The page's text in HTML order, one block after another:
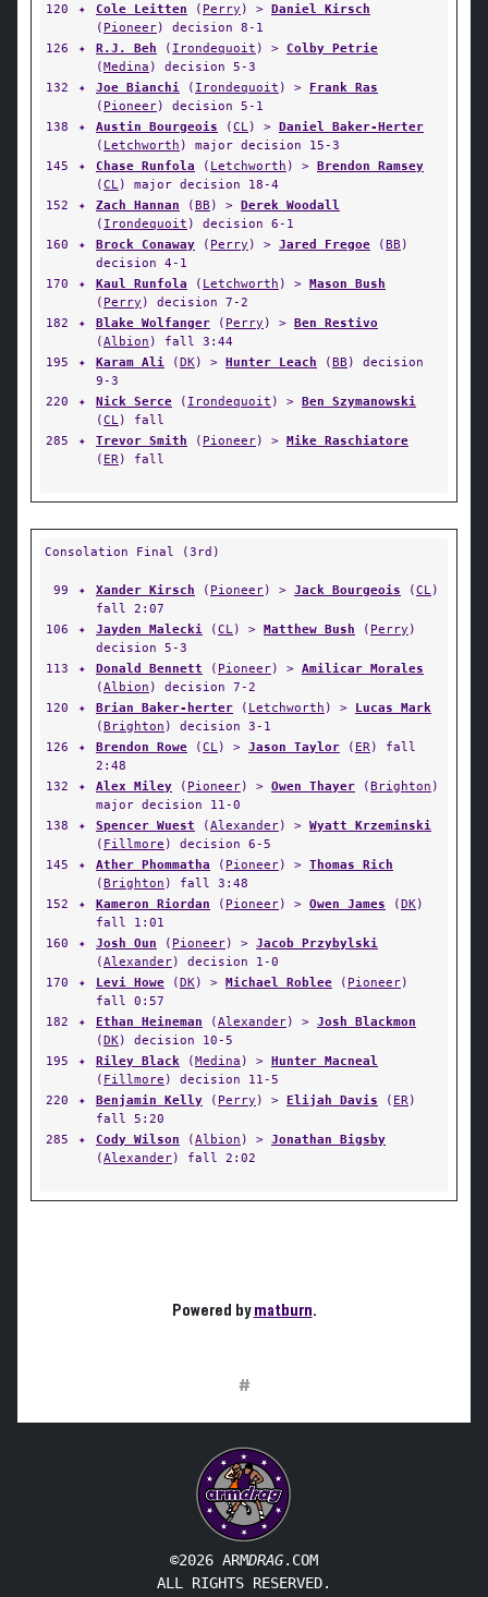
120
✦ Cole Leitten ( Perry ) > Daniel Kirsch
( Pioneer) decision 8-1
126
✦ R.J. Beh ( Irondequoit ) > Colby Petrie
(Medina ) decision 5-3
132
✦ Joe Bianchi ( Irondequoit ) > Frank Ras
( Pioneer) decision 5-1
138
✦ Austin Bourgeois (CL) > Daniel Baker-Herter
( Letchworth ) major decision 15-3
145
✦ Chase Runfola ( Letchworth ) > Brendon Ramsey
(CL) major decision 18-4
152
✦ Zach Hannan (BB ) > Derek Woodall
( Irondequoit ) decision 6-1
160
✦ Brock Conaway ( Perry ) > Jared Fregoe (BB )
decision 4-1
170
✦ Kaul Runfola ( Letchworth ) > Mason Bush
( Perry ) decision 7-2
182
✦ Blake Wolfanger ( Perry ) > Ben Restivo
(Albion ) fall 3:44
195
✦ Karam Ali (DK) > Hunter Leach (BB ) decision
9-3
220
✦ Nick Serce ( Irondequoit ) > Ben Szymanowski
(CL) fall
285
✦ Trevor Smith ( Pioneer) > Mike Raschiatore
( ER) fall
Consolation Final (3rd)
99 ✦ Xander Kirsch ( Pioneer) > Jack Bourgeois (CL)
fall 2:07
106
✦ Jayden Malecki (CL) > Matthew Bush ( Perry )
decision 5-3
113
✦ Donald Bennett ( Pioneer) > Amilicar Morales
(Albion ) decision 7-2
120
✦ Brian Baker-herter ( Letchworth ) > Lucas Mark
(Brighton ) decision 3-1
126
✦ Brendon Rowe (CL) > Jason Taylor ( ER) fall
2:48
132
✦ Alex Miley ( Pioneer) > Owen Thayer (Brighton )
major decision 11-0
138
✦ Spencer Wuest (Alexander) > Wyatt Krzeminski
( Fillmore ) decision 6-5
145
✦ Ather Phommatha ( Pioneer) > Thomas Rich
(Brighton ) fall 3:48
152
✦ Kameron Riordan ( Pioneer) > Owen James (DK)
fall 1:01
160
✦ Josh Oun ( Pioneer) > Jacob Przybylski
(Alexander) decision 1-0
170
✦ Levi Howe (DK) > Michael Roblee ( Pioneer)
fall 0:57
182
✦ Ethan Heineman (Alexander) > Josh Blackmon
(DK) decision 10-5
195
✦ Riley Black (Medina ) > Hunter Macneal
( Fillmore ) decision 11-5
220
✦ Benjamin Kelly ( Perry ) > Elijah Davis ( ER)
fall 5:20
285
✦ Cody Wilson (Albion ) > Jonathan Bigsby
(Alexander) fall 2:02
Powered bymatburn.
#
©2026 ARMDRAG.COM
ALL RIGHTS RESERVED.